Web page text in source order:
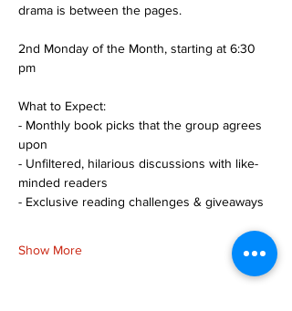
drama is between the pages.
2nd Monday of the Month, starting at 6:30
pm
What to Expect:
- Monthly book picks that the group agrees
upon
- Unfiltered, hilarious discussions with like-
minded readers
- Exclusive reading challenges & giveaways
Show More